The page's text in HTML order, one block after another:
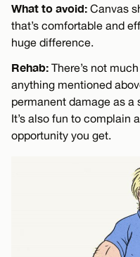
What to avoid: Canvas
that’s comfortable and
huge difference.
Rehab: There’s not
anything mentioned
permanent damage as a
It’s also fun to complain
opportunity you get.